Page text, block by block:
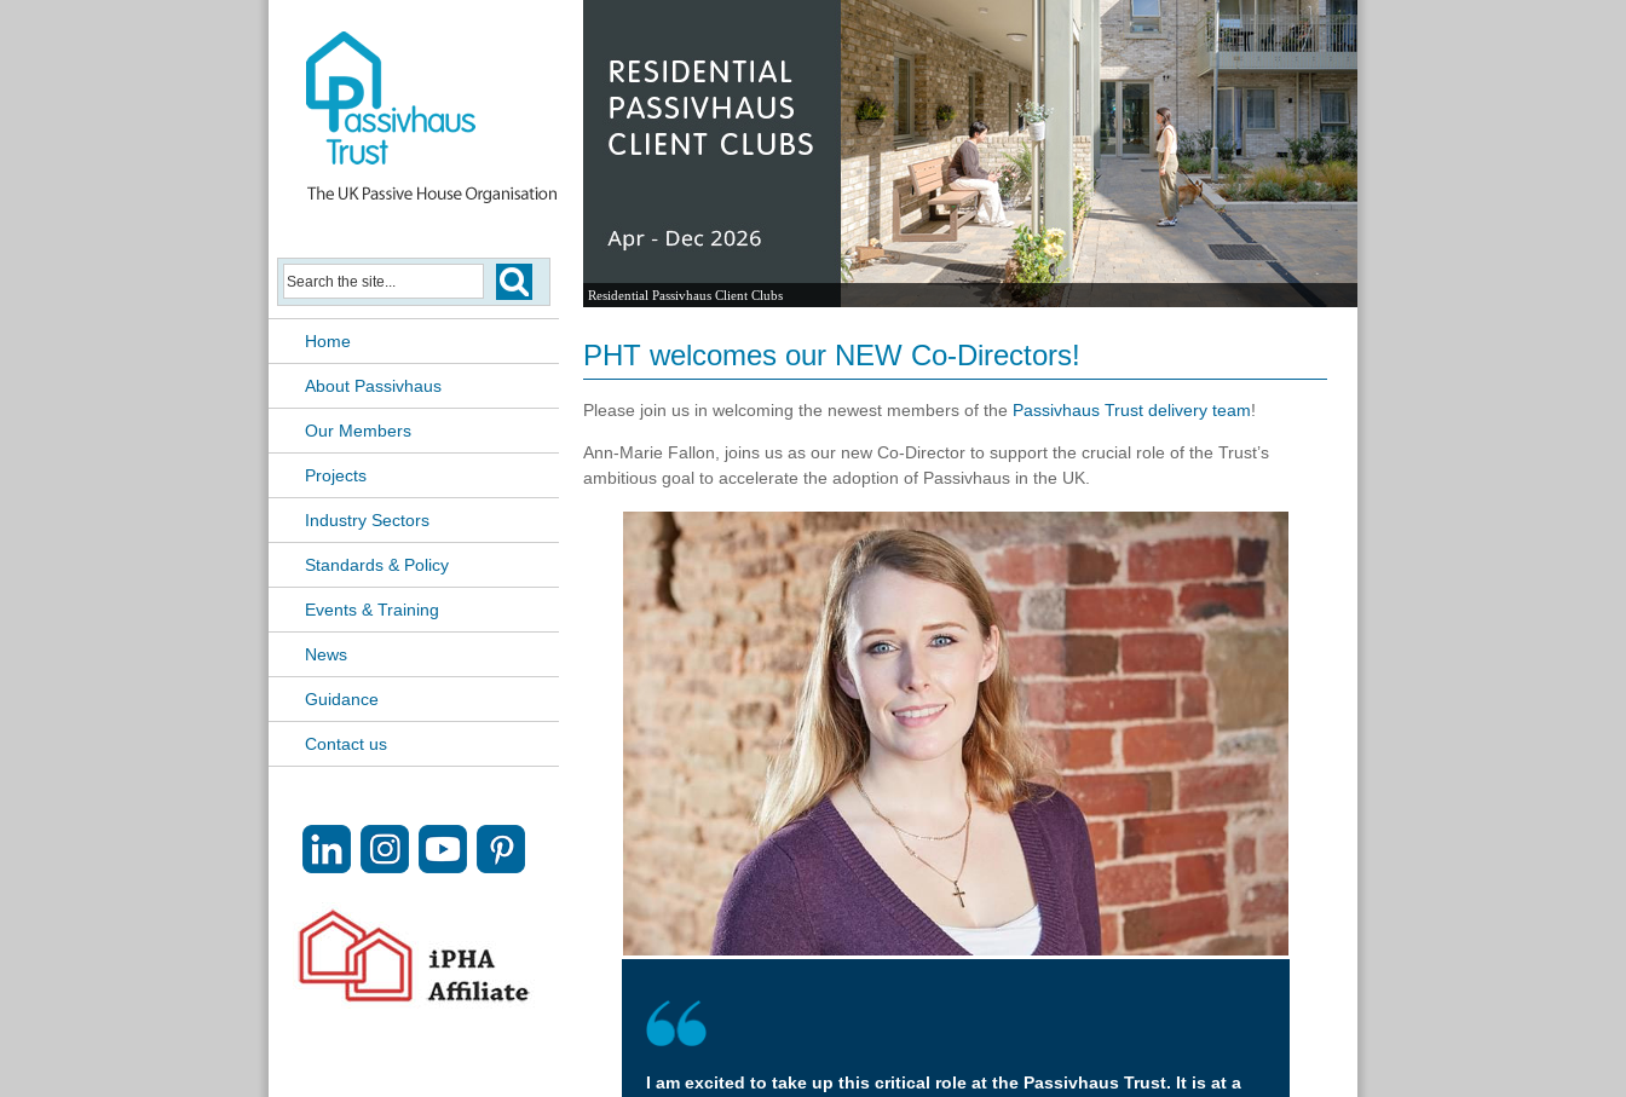
Home
About Passivhaus
Our Members
Projects
Industry Sectors
Standards & Policy
Events & Training
News
Guidance
Contact us
Residential Passivhaus Client Clubs
PHT welcomes our NEW Co-Directors!
Please join us in welcoming the newest members of the Passivhaus Trust delivery team!
Ann-Marie Fallon, joins us as our new Co-Director to support the crucial role of the Trust’s
ambitious goal to accelerate the adoption of Passivhaus in the UK.
I am excited to take up this critical role at the Passivhaus Trust. It is at a